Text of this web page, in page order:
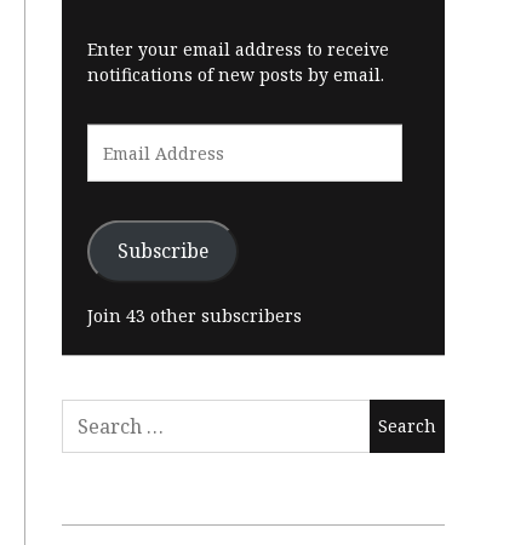
Enter your email address to receive
notifications of new posts by email.
Address
Subscribe
Join 43 other subscribers
Search
for: